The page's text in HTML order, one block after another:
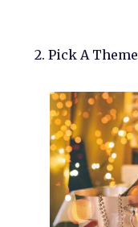
2. Pick A Theme